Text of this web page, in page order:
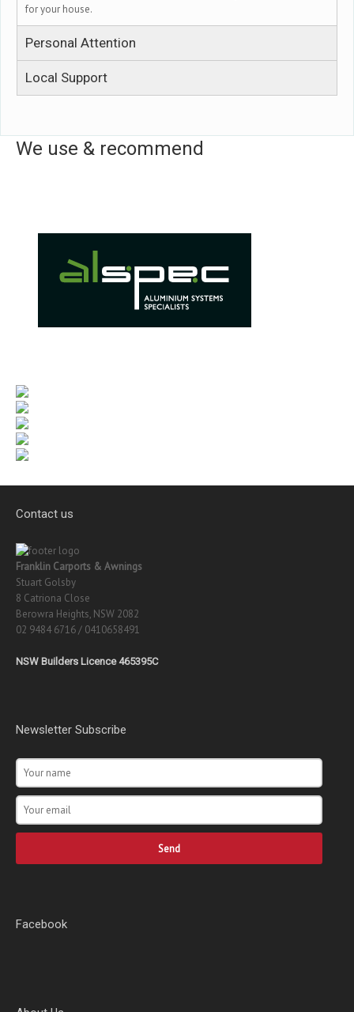
for your house.
Personal Attention
Local Support
We use & recommend
Contact us
Franklin Carports & Awnings
Stuart Golsby
8 Catriona Close
Berowra Heights, NSW 2082
02 9484 6716 / 0410658491
NSW Builders Licence 465395C
Newsletter Subscribe
Send
Facebook